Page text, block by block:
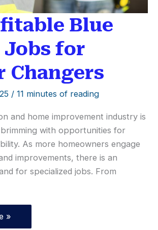
Blue
Jobs for
Changers
/ 11 minutes of reading
and home improvement industry is
with opportunities for
As more homeowners engage
improvements, there is an
for specialized jobs. From
»